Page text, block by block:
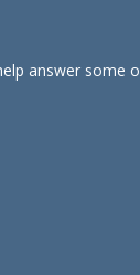
answer some